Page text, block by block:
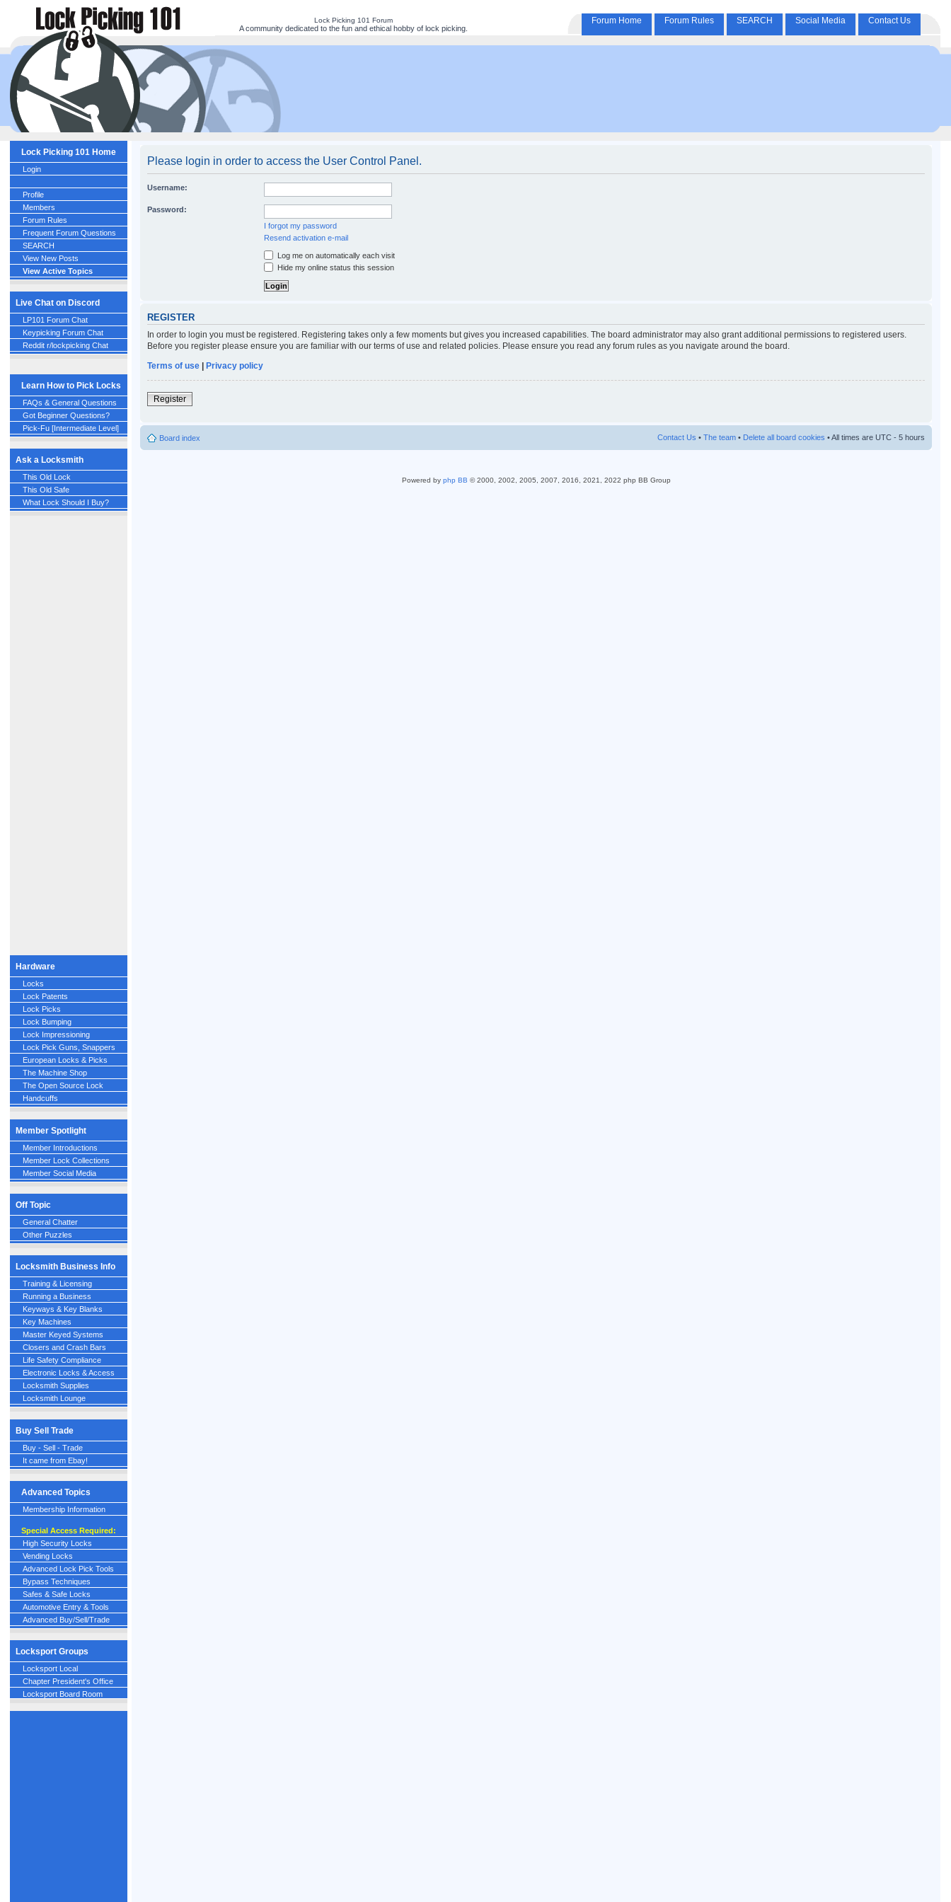
Lock Picking 101 Forum
A community dedicated to the fun and ethical hobby of lock picking.
Forum Home Forum Rules SEARCH Social Media Contact Us
Lock Picking 101 Home
Login
Profile
Members
Forum Rules
Frequent Forum Questions
SEARCH
View New Posts
View Active Topics
Live Chat on Discord
LP101 Forum Chat
Keypicking Forum Chat
Reddit r/lockpicking Chat
Learn How to Pick Locks
FAQs & General Questions
Got Beginner Questions?
Pick-Fu [Intermediate Level]
Ask a Locksmith
This Old Lock
This Old Safe
What Lock Should I Buy?
Hardware
Locks
Lock Patents
Lock Picks
Lock Bumping
Lock Impressioning
Lock Pick Guns, Snappers
European Locks & Picks
The Machine Shop
The Open Source Lock
Handcuffs
Member Spotlight
Member Introductions
Member Lock Collections
Member Social Media
Off Topic
General Chatter
Other Puzzles
Locksmith Business Info
Training & Licensing
Running a Business
Keyways & Key Blanks
Key Machines
Master Keyed Systems
Closers and Crash Bars
Life Safety Compliance
Electronic Locks & Access
Locksmith Supplies
Locksmith Lounge
Buy Sell Trade
Buy - Sell - Trade
It came from Ebay!
Advanced Topics
Membership Information
Special Access Required:
High Security Locks
Vending Locks
Advanced Lock Pick Tools
Bypass Techniques
Safes & Safe Locks
Automotive Entry & Tools
Advanced Buy/Sell/Trade
Locksport Groups
Locksport Local
Chapter President's Office
Locksport Board Room
Please login in order to access the User Control Panel.
Username:
Password:
I forgot my password
Resend activation e-mail
Log me on automatically each visit
Hide my online status this session
REGISTER
In order to login you must be registered. Registering takes only a few moments but gives you increased capabilities. The board administrator may also grant additional permissions to registered users.
Before you register please ensure you are familiar with our terms of use and related policies. Please ensure you read any forum rules as you navigate around the board.
Terms of use
Privacy policy
Register
Board index Contact Us • The team • Delete all board cookies • All times are UTC - 5 hours
Powered by php BB © 2000, 2002, 2005, 2007, 2016, 2021, 2022 php BB Group